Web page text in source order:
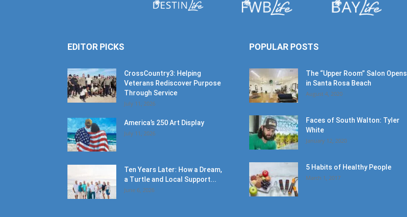
EDITOR PICKS
CrossCountry3: Helping
Veterans Rediscover Purpose
Through Service
July 11, 2026
America’s 250 Art Display
July 11, 2026
Ten Years Later: How a Dream,
a Turtle and Local Support...
June 6, 2026
POPULAR POSTS
The “Upper Room” Salon Opens
in Santa Rosa Beach
August 4, 2020
Faces of South Walton: Tyler
White
January 12, 2020
5 Habits of Healthy People
March 1, 2017